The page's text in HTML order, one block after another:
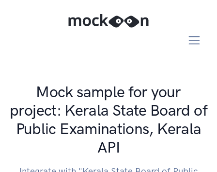
Mock sample for your
project: Kerala State Board of
Public Examinations, Kerala
API